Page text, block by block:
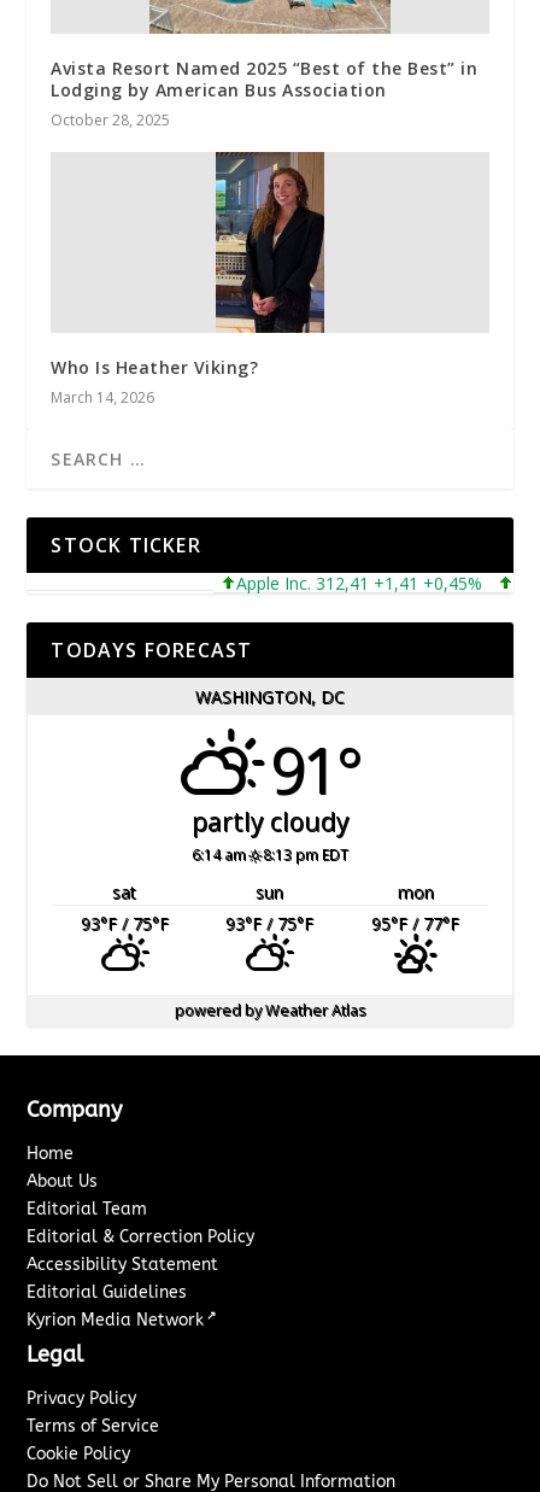
Avista Resort Named 2025 “Best of the Best” in
Lodging by American Bus Association
October 28, 2025
Who Is Heather Viking?
March 14, 2026
STOCK TICKER
Apple Inc. 312,41 +1,41 +0,45%
TODAYS FORECAST
WASHINGTON, DC
91°
partly cloudy
6:14 am 8:13 pm EDT
sat sun
mon
93°F/ 75°F 93°F/ 75°F 95°F/ 77°F
powered byWeather Atlas
Company
Home
About Us
Editorial Team
Editorial & Correction Policy
Accessibility Statement
Editorial Guidelines
Kyrion Media Network ↗
Legal
Privacy Policy
Terms of Service
Cookie Policy
Do Not Sell or Share My Personal Information